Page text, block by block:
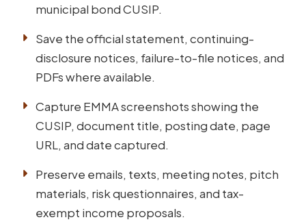
municipal bond CUSIP.
Save the official statement, continuing-
disclosure notices, failure-to-file notices, and
PDFs where available.
Capture EMMA screenshots showing the
CUSIP, document title, posting date, page
URL, and date captured.
Preserve emails, texts, meeting notes, pitch
materials, risk questionnaires, and tax-
exempt income proposals.